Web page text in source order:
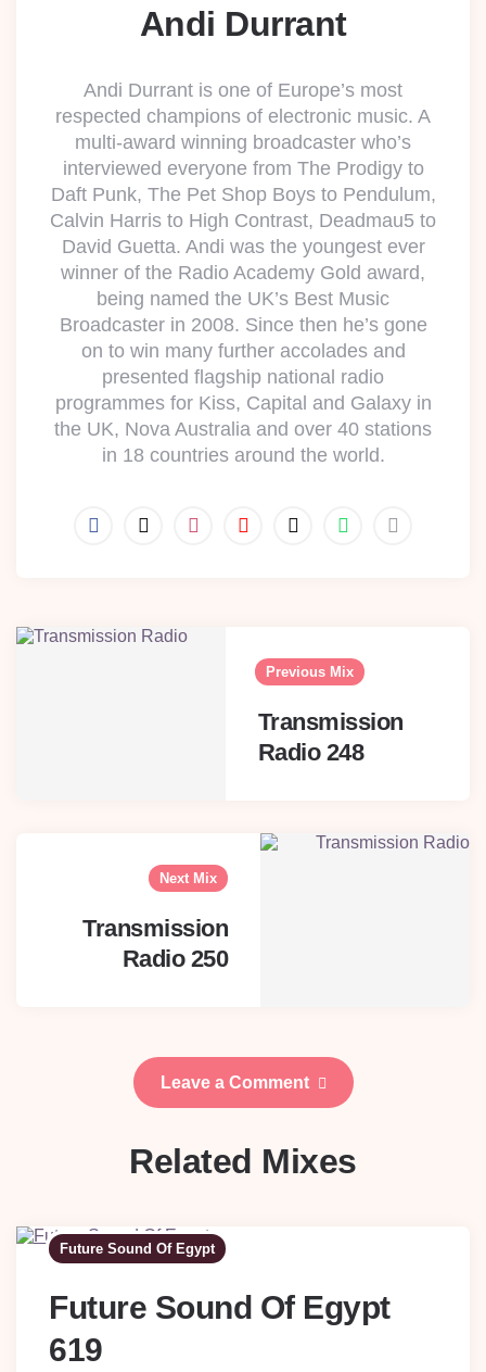
Andi Durrant
Andi Durrant is one of Europe’s most
respected champions of electronic music. A
multi-award winning broadcaster who’s
interviewed everyone from The Prodigy to
Daft Punk, The Pet Shop Boys to Pendulum,
Calvin Harris to High Contrast, Deadmau5 to
David Guetta. Andi was the youngest ever
winner of the Radio Academy Gold award,
being named the UK’s Best Music
Broadcaster in 2008. Since then he’s gone
on to win many further accolades and
presented flagship national radio
programmes for Kiss, Capital and Galaxy in
the UK, Nova Australia and over 40 stations
in 18 countries around the world.
Post
Previous Mix
Transmission
Radio 248
Next Mix
Transmission
Radio 250
Leave a Comment
Related Mixes
Future Sound Of Egypt
Future Sound Of Egypt
619